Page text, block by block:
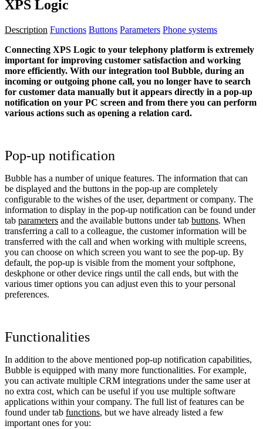
XPS Logic
Description Functions Buttons Parameters Phone systems
Connecting XPS Logic to your telephony platform is extremely
important for improving customer satisfaction and working
more efficiently. With our integration tool Bubble, during an
incoming or outgoing phone call, you no longer have to search
for customer data manually but it appears directly in a pop-up
notification on your PC screen and from there you can perform
various actions such as opening a relation card.
Pop-up notification
Bubble has a number of unique features. The information that can
be displayed and the buttons in the pop-up are completely
configurable to the wishes of the user, department or company. The
information to display in the pop-up notification can be found under
tab parameters and the available buttons under tab buttons. When
transferring a call to a colleague, the customer information will be
transferred with the call and when working with multiple screens,
you can choose on which screen you want to see the pop-up. By
default, the pop-up is visible from the moment your softphone,
deskphone or other device rings until the call ends, but with the
various timer options you can adjust even this to your personal
preferences.
Functionalities
In addition to the above mentioned pop-up notification capabilities,
Bubble is equipped with many more functionalities. For example,
you can activate multiple CRM integrations under the same user at
no extra cost, which can be useful if you use multiple software
applications within your company. The full list of features can be
found under tab functions, but we have already listed a few
important ones for you: